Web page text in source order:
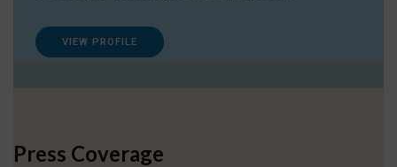
VIEW PROFILE
Press Coverage